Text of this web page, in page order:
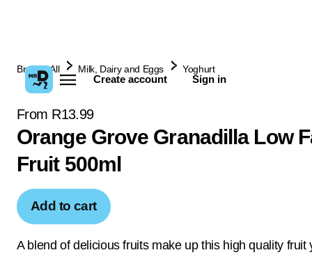
Create account Sign in
Browse All Milk, Dairy and Eggs Yoghurt
From R13.99
Orange Grove Granadilla Low
Fruit 500ml
Add to cart
A blend of delicious fruits make up this high quality fruit